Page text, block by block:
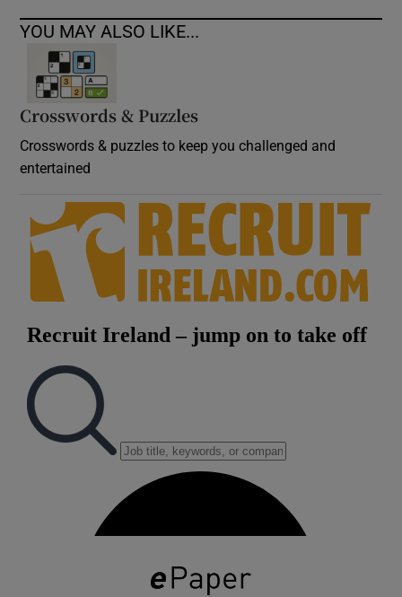
YOU MAY ALSO LIKE...
Crosswords & Puzzles
Crosswords & puzzles to keep you challenged and
entertained